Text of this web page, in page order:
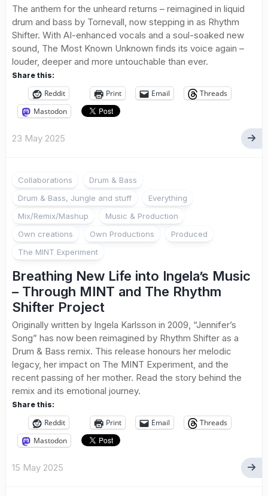
The anthem for the unheard returns – reimagined in liquid
drum and bass by Tornevall, now stepping in as Rhythm
Shifter. With AI-enhanced vocals and a soul-soaked new
sound, The Most Known Unknown finds its voice again –
louder, deeper and more untouchable than ever.
Share this:
Reddit Print Email
Threads
Mastodon
23 May 2025
Collaborations
Drum & Bass
Drum & Bass, Jungle and stuff
Everything
Mix/Remix/Mashup
Music & Production
Own creations
Own Productions
Produced
The MINT Experiment
Breathing New Life into Ingela’s Music
– Through MINT and The Rhythm
Shifter Project
Originally written by Ingela Karlsson in 2009, “Jennifer’s
Song” has now been reimagined by Rhythm Shifter as a
Drum & Bass remix. This release honours her melodic
legacy, her impact on The MINT Experiment, and the
recent passing of her mother. Read the story behind the
remix and its emotional journey.
Share this:
Reddit Print Email
Threads
Mastodon
15 May 2025